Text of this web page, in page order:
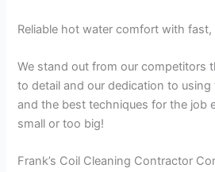
Reliable hot water comfort with fast,
We stand out from our competitors
to detail and our dedication to
and the best techniques for the job
small or too big!
Frank’s Coil Cleaning Contractor